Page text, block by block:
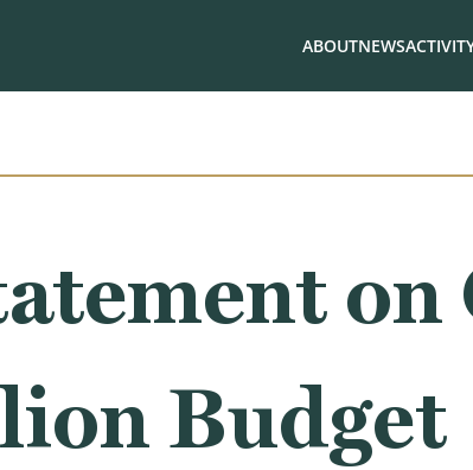
ABOUTNEWS
on
Budget